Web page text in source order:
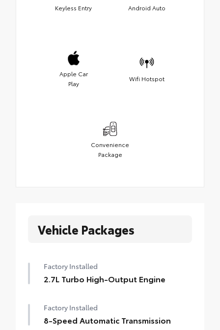
Keyless Entry Android Auto
Apple Car
Play
Wifi Hotspot
Convenience
Package
Vehicle Packages
Factory Installed
2.7L Turbo High-Output Engine
Factory Installed
8-Speed Automatic Transmission